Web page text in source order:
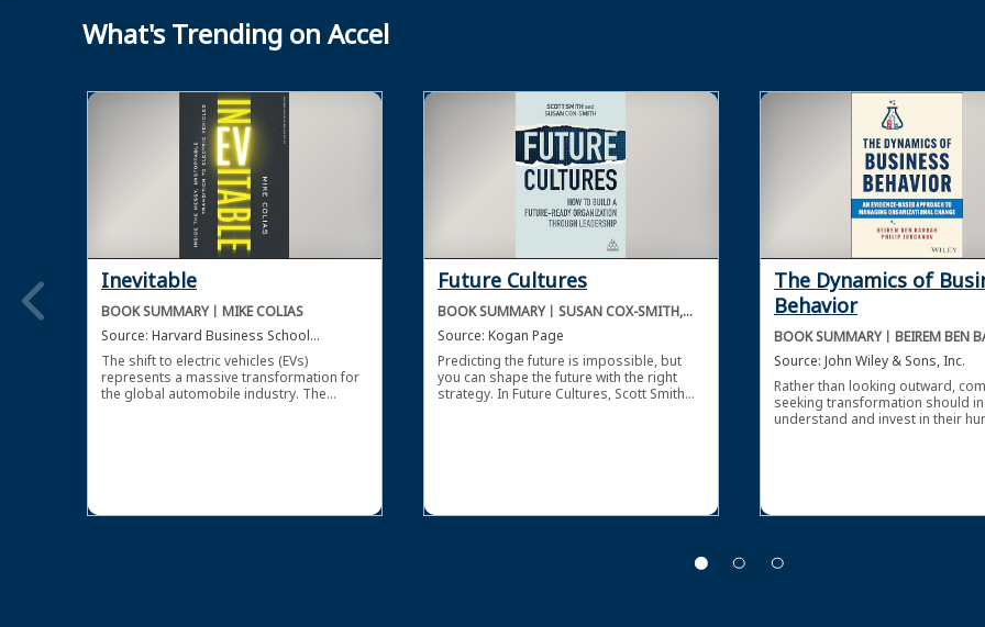
What's Trending on Accel
Inevitable
BOOK SUMMARY
MIKE COLIAS
Source: Harvard Business School
Publishing Corporation
The shift to electric vehicles (EVs)
represents a massive transformation for
the global automobile industry. The
Future Cultures
BOOK SUMMARY
SUSAN COX-SMITH,
Source: Kogan Page
Predicting the future is impossible, but
you can shape the future with the right
strategy. In Future Cultures, Scott Smith
The Dynamics of
Behavior
BOOK SUMMARY
BEIREM BEN
PHILIP
Source: John Wiley & Sons, Inc.
Rather than looking outward,
seeking transformation should
understand and invest in their
a wealth of insights that
engagement, and sustain long-